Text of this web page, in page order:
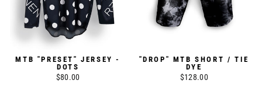
MTB "PRESET" JERSEY -
DOTS
$80.00
"DROP" MTB SHORT / TIE
DYE
$128.00